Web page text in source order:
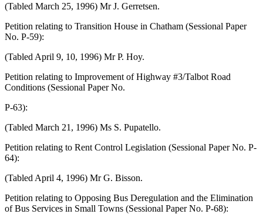
(Tabled March 25, 1996) Mr J. Gerretsen.
Petition relating to Transition House in Chatham (Sessional Paper
No. P-59):
(Tabled April 9, 10, 1996) Mr P. Hoy.
Petition relating to Improvement of Highway #3/Talbot Road
Conditions (Sessional Paper No.
P-63):
(Tabled March 21, 1996) Ms S. Pupatello.
Petition relating to Rent Control Legislation (Sessional Paper No. P-
64):
(Tabled April 4, 1996) Mr G. Bisson.
Petition relating to Opposing Bus Deregulation and the Elimination
of Bus Services in Small Towns (Sessional Paper No. P-68):